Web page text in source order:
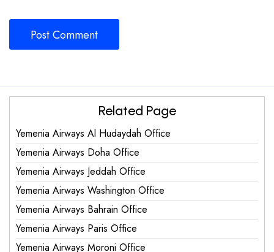
Related Page
Yemenia Airways Al Hudaydah Office
Yemenia Airways Doha Office
Yemenia Airways Jeddah Office
Yemenia Airways Washington Office
Yemenia Airways Bahrain Office
Yemenia Airways Paris Office
Yemenia Airways Moroni Office